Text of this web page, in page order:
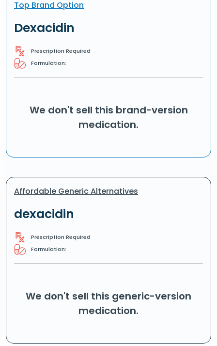
Top Brand Option
Dexacidin
Prescription Required
Formulation:
We don't sell this brand-version
medication.
Affordable Generic Alternatives
dexacidin
Prescription Required
Formulation:
We don't sell this generic-version
medication.